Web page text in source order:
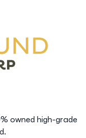
owned high-grade